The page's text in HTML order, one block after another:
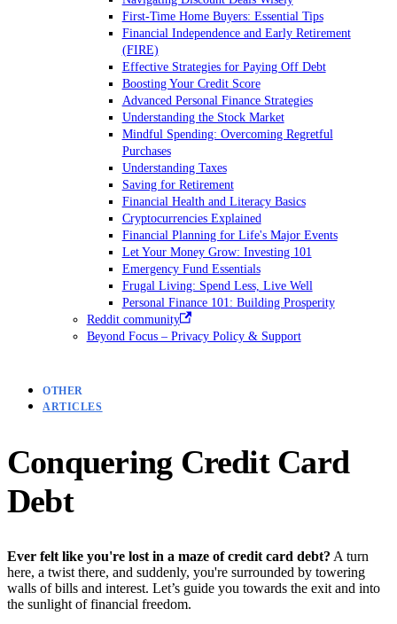
First-Time Home Buyers: Essential Tips
Financial Independence and Early Retirement
(FIRE)
Effective Strategies for Paying Off Debt
Boosting Your Credit Score
Advanced Personal Finance Strategies
Understanding the Stock Market
Mindful Spending: Overcoming Regretful
Purchases
Understanding Taxes
Saving for Retirement
Financial Health and Literacy Basics
Cryptocurrencies Explained
Financial Planning for Life's Major Events
Let Your Money Grow: Investing 101
Emergency Fund Essentials
Frugal Living: Spend Less, Live Well
Personal Finance 101: Building Prosperity
Reddit community
Beyond Focus – Privacy Policy & Support
OTHER
ARTICLES
Conquering Credit Card
Debt
Ever felt like you're lost in a maze of credit card debt? A turn
here, a twist there, and suddenly, you're surrounded by towering
walls of bills and interest. Let’s guide you towards the exit and into
the sunlight of financial freedom.